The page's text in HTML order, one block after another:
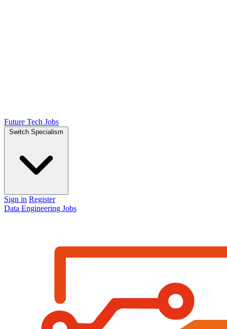
Future Tech Jobs
Switch Specialism
Sign in Register
Data Engineering Jobs